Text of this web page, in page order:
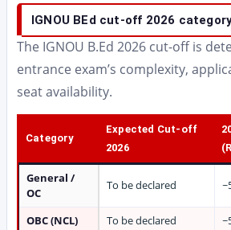
IGNOU BEd cut-off 2026
The IGNOU B.Ed 2026 cut-off is
entrance exam’s complexity,
seat availability.
Category
Expected Cut-off
2026
General /
OC
To be declared
OBC (NCL) To be declared